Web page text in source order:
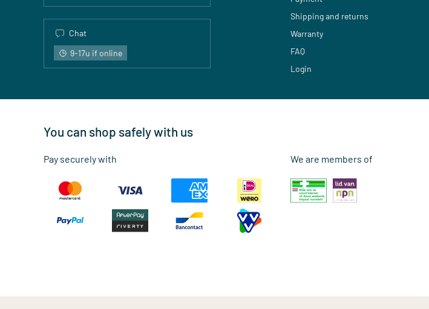
Chat
9-17u if online
Shipping and returns
Warranty
FAQ
Login
You can shop safely with us
Pay securely with We are members of